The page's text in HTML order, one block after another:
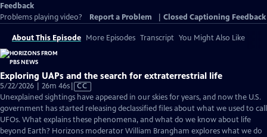
Feedback
Problems playing video?
Report a Problem Closed Captioning Feedback
About This Episode More Episodes Transcript You Might Also Like
Exploring UAPs and the search for extraterrestrial life
5/22/2026 | 26m 46sVideo
has
Closed
Captions
CC
Unexplained sightings have appeared in our skies for years, and now the U.S.
government has started releasing declassified files about what we used to call
UFOs. What explains these phenomena, and what do we know about life
beyond Earth? Horizons moderator William Brangham explores what we do